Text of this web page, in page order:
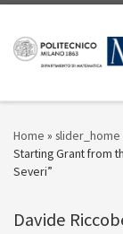
Home » slider_home
Starting Grant from
Severi”
Davide